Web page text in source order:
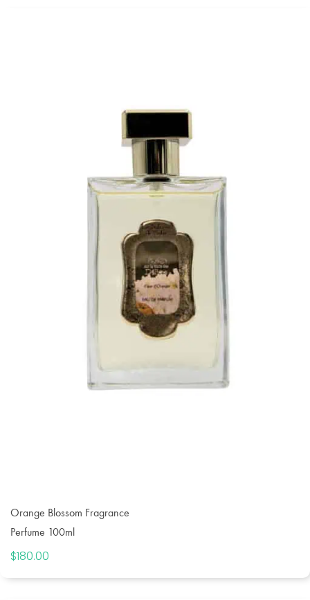
Orange Blossom Fragrance
Perfume 100ml
$180.00